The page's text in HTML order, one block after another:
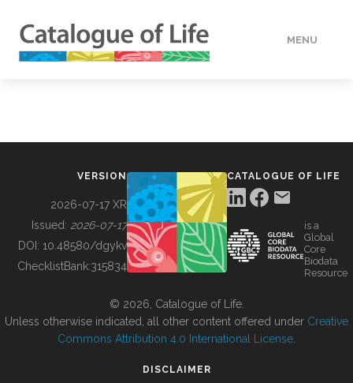
MENU
BUILDING COL
VERSION
2026-07-17 XR
Issued: 2026-07-17
DOI: 10.48580/dgykv
ChecklistBank:315834
CATALOGUE OF LIFE
is a
Global
Core
Biodata
Resource
© 2026, Catalogue of Life.
Unless otherwise indicated, all other content offered under Creative
Commons Attribution 4.0 International License
DISCLAIMER